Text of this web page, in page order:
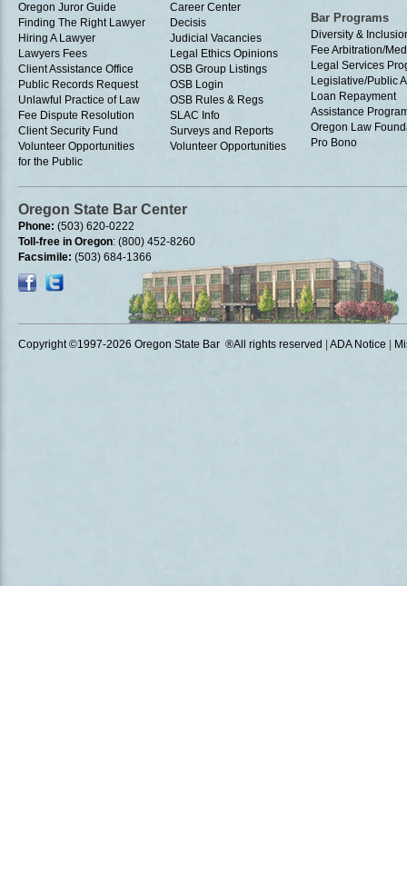
Oregon Juror Guide
Finding The Right Lawyer
Hiring A Lawyer
Lawyers Fees
Client Assistance Office
Public Records Request
Unlawful Practice of Law
Fee Dispute Resolution
Client Security Fund
Volunteer Opportunities
for the Public
Career Center
Decisis
Judicial Vacancies
Legal Ethics Opinions
OSB Group Listings
OSB Login
OSB Rules & Regs
SLAC Info
Surveys and Reports
Volunteer Opportunities
Bar Programs
Diversity &
Fee Arbitration/
Legal Services
Legislative/Public
Loan Repayment
Assistance
Oregon Law
Pro Bono
Oregon State Bar Center
Phone: (503) 620-0222
Toll-free in Oregon: (800) 452-8260
Facsimile: (503) 684-1366
Copyright ©1997-2026 Oregon State Bar ®All rights reserved ADA Notice